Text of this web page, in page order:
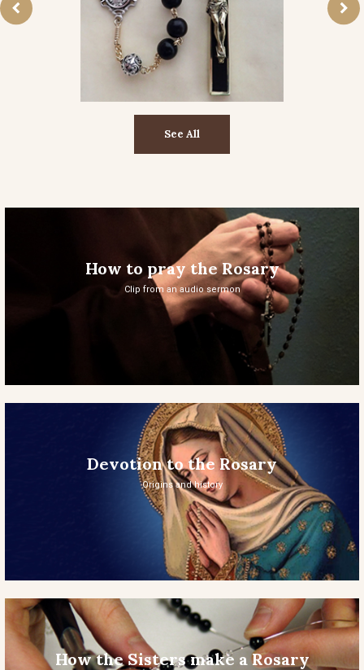
See All
How to pray the Rosary
Clip from an audio sermon
Devotion to the Rosary
Origins and history
How the Sisters make a Rosary